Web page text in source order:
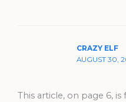
CRAZY ELF
AUGUST 30,
This article, on page 6,